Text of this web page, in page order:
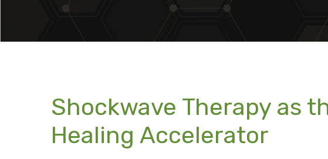
Shockwave Therapy as
Healing Accelerator